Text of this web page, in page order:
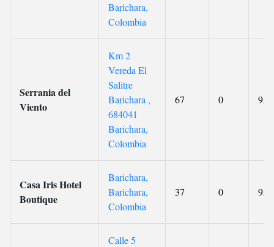
Barichara,
Colombia
Serrania del
Viento
Km 2
Vereda El
Salitre
Barichara ,
684041
Barichara,
Colombia
67 0 9.5
Casa Iris Hotel
Boutique
Barichara,
Barichara,
Colombia
37 0 9.7
Calle 5